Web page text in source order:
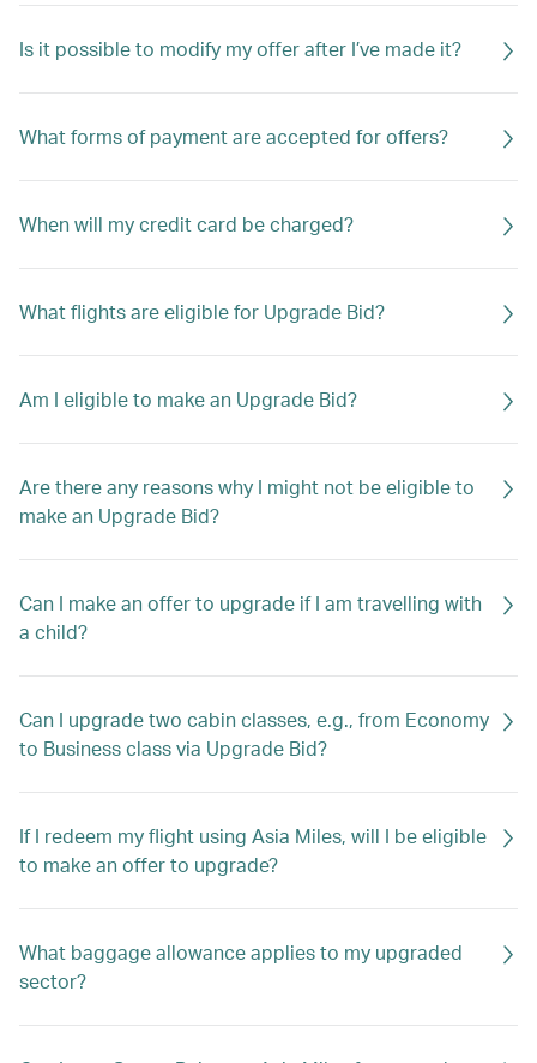
Is it possible to modify my offer after I’ve made it?
What forms of payment are accepted for offers?
When will my credit card be charged?
What flights are eligible for Upgrade Bid?
Am I eligible to make an Upgrade Bid?
Are there any reasons why I might not be eligible to
make an Upgrade Bid?
Can I make an offer to upgrade if I am travelling with
a child?
Can I upgrade two cabin classes, e.g., from Economy
to Business class via Upgrade Bid?
If I redeem my flight using Asia Miles, will I be eligible
to make an offer to upgrade?
What baggage allowance applies to my upgraded
sector?